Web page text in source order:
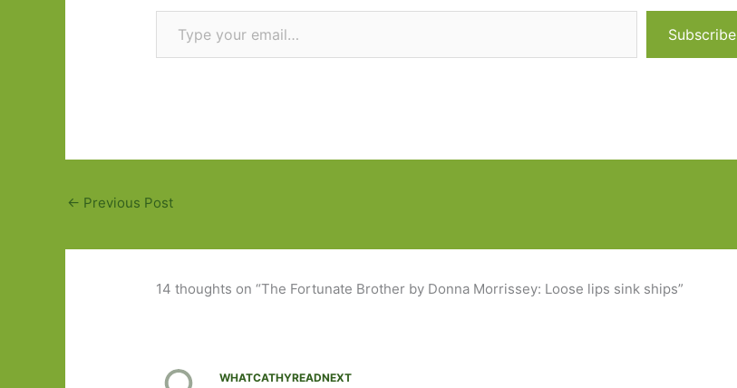
Type your email…
Subscribe
← Previous Post
14 thoughts on “The Fortunate Brother by Donna Morrissey: Loose lips sink ships”
WHATCATHYREADNEXT